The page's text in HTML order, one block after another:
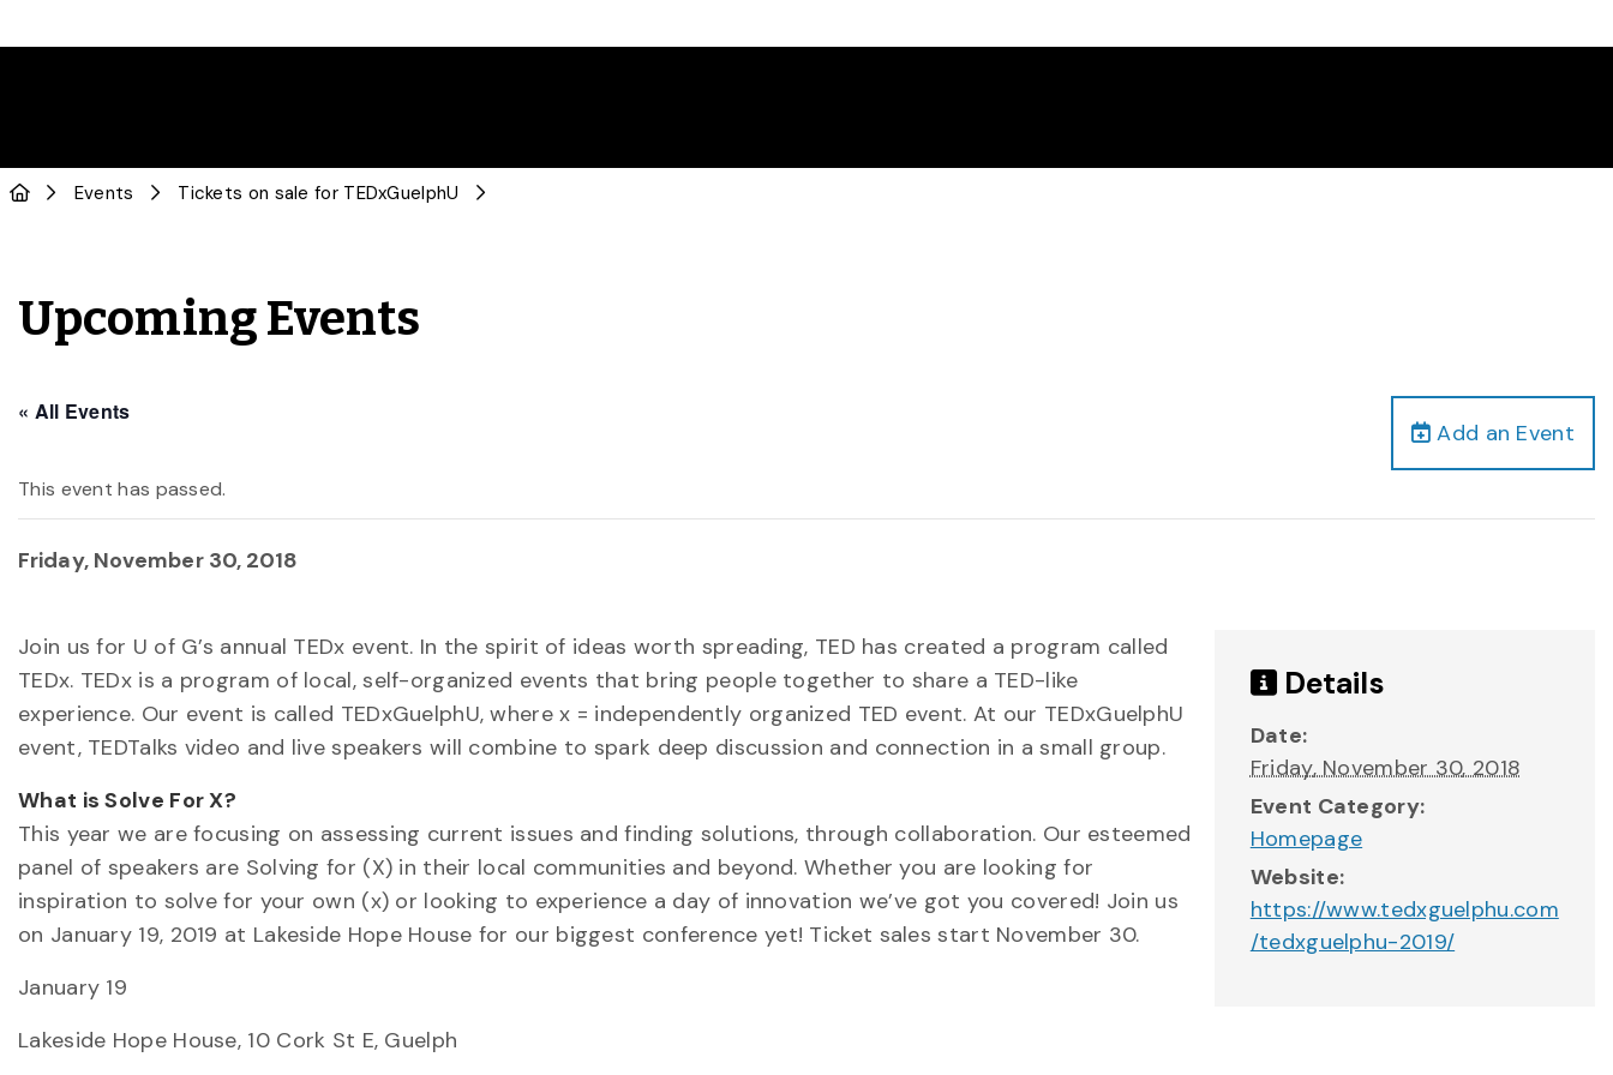
Events Tickets on sale for TEDxGuelphU
Upcoming Events
Add an Event
« All Events
This event has passed.
Friday, November 30, 2018
Join us for U of G’s annual TEDx event. In the spirit of ideas worth spreading, TED has created a program called
TEDx. TEDx is a program of local, self-organized events that bring people together to share a TED-like
experience. Our event is called TEDxGuelphU, where x = independently organized TED event. At our TEDxGuelphU
event, TEDTalks video and live speakers will combine to spark deep discussion and connection in a small group.
What is Solve For X?
This year we are focusing on assessing current issues and finding solutions, through collaboration. Our esteemed
panel of speakers are Solving for (X) in their local communities and beyond. Whether you are looking for
inspiration to solve for your own (x) or looking to experience a day of innovation we’ve got you covered! Join us
on January 19, 2019 at Lakeside Hope House for our biggest conference yet! Ticket sales start November 30.
January 19
Lakeside Hope House, 10 Cork St E, Guelph
Details
Date:
Friday, November 30, 2018
Event Category:
Homepage
Website:
https://www.tedxguelphu.com
/tedxguelphu-2019/